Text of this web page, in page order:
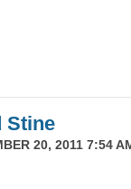
Stine
20, 2011 7:54